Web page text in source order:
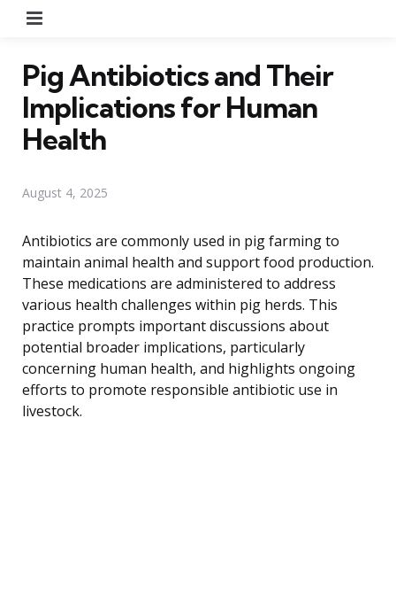
Pig Antibiotics and Their
Implications for Human
Health
August 4, 2025
Antibiotics are commonly used in pig farming to
maintain animal health and support food production.
These medications are administered to address
various health challenges within pig herds. This
practice prompts important discussions about
potential broader implications, particularly
concerning human health, and highlights ongoing
efforts to promote responsible antibiotic use in
livestock.